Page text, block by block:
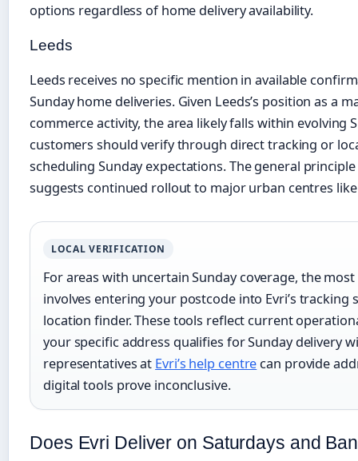
options regardless of home delivery availability.
Leeds
Leeds receives no specific mention in available
Sunday home deliveries. Given Leeds’s position as a
commerce activity, the area likely falls within evolving
customers should verify through direct tracking or
scheduling Sunday expectations. The general
suggests continued rollout to major urban centres
LOCAL VERIFICATION
For areas with uncertain Sunday coverage, the
involves entering your postcode into Evri’s tracking
location finder. These tools reflect current
your specific address qualifies for Sunday delivery
representatives at Evri’s help centre can provide
digital tools prove inconclusive.
Does Evri Deliver on Saturdays and